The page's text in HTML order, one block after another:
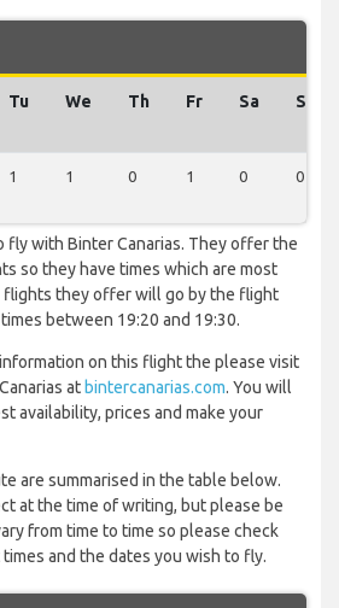
Tu We Th Fr Sa Su
1 1 0 1 0 0
fly with Binter Canarias. They offer the
so they have times which are most
flights they offer will go by the flight
between 19:20 and 19:30.
on this flight the please visit
at bintercanarias.com. You will
availability, prices and make your
are summarised in the table below.
at the time of writing, but please be
from time to time so please check
and the dates you wish to fly.